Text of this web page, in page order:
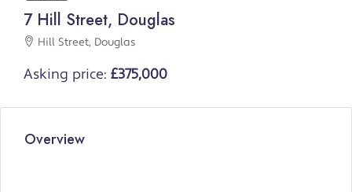
7 Hill Street, Douglas
Hill Street, Douglas
Asking price: £375,000
Overview